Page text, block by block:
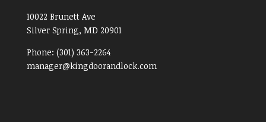
10022 Brunett Ave
Silver Spring, MD 20901
Phone: (301) 363-2264
manager@kingdoorandlock.com